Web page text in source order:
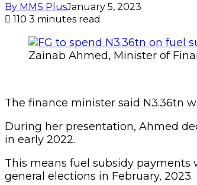
By MMS PlusJanuary 5, 2023
110 3 minutes read
Zainab Ahmed, Minister of
The finance minister said N3.36tn
During her presentation, Ahmed
in early 2022.
This means fuel subsidy
general elections in February, 2023.